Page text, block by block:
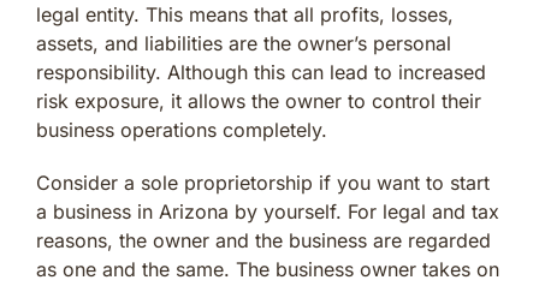
legal entity. This means that all profits, losses,
assets, and liabilities are the owner’s personal
responsibility. Although this can lead to increased
risk exposure, it allows the owner to control their
business operations completely.
Consider a sole proprietorship if you want to start
a business in Arizona by yourself. For legal and tax
reasons, the owner and the business are regarded
as one and the same. The business owner takes on